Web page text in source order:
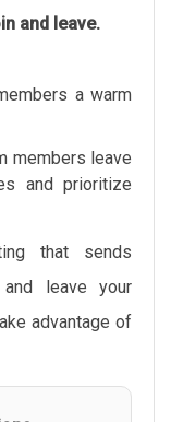
and leave.
a warm
members leave
and prioritize
that sends
leave your
advantage of